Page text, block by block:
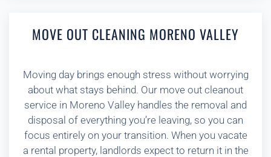
MOVE OUT CLEANING MORENO VALLEY
Moving day brings enough stress without worrying
about what stays behind. Our move out cleanout
service in Moreno Valley handles the removal and
disposal of everything you’re leaving, so you can
focus entirely on your transition. When you vacate
a rental property, landlords expect to return it in the